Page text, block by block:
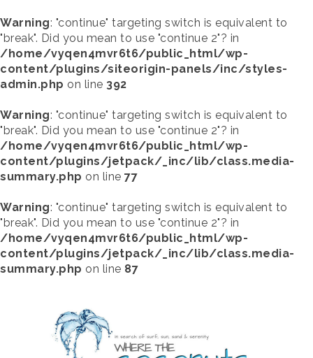
Warning: "continue" targeting switch is equivalent to
"break". Did you mean to use "continue 2"? in
/home/vyqen4mvr6t6/public_html/wp-
content/plugins/siteorigin-panels/inc/styles-
admin.php on line 392
Warning: "continue" targeting switch is equivalent to
"break". Did you mean to use "continue 2"? in
/home/vyqen4mvr6t6/public_html/wp-
content/plugins/jetpack/_inc/lib/class.media-
summary.php on line 77
Warning: "continue" targeting switch is equivalent to
"break". Did you mean to use "continue 2"? in
/home/vyqen4mvr6t6/public_html/wp-
content/plugins/jetpack/_inc/lib/class.media-
summary.php on line 87